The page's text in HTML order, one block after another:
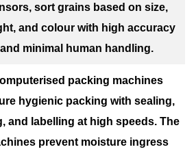
sort grains based on size,
and colour with high accuracy
and minimal human handling.
packing machines
hygienic packing with sealing,
and labelling at high speeds. The
prevent moisture ingress